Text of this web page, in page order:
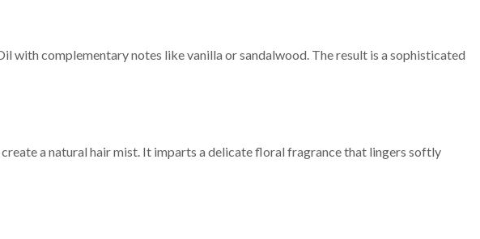
with complementary notes like vanilla or sandalwood. The result is a sophisticated
a natural hair mist. It imparts a delicate floral fragrance that lingers softly